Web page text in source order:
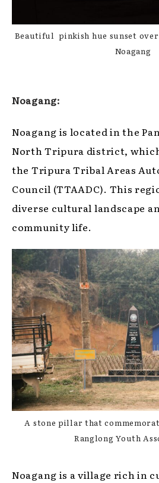
Beautiful pinkish hue sunset
Noagang
Noagang:
Noagang is located in the
North Tripura district,
the Tripura Tribal Areas
Council (TTAADC). This
diverse cultural landscape
community life.
A stone pillar that
Ranglong Youth
Noagang is a village rich in